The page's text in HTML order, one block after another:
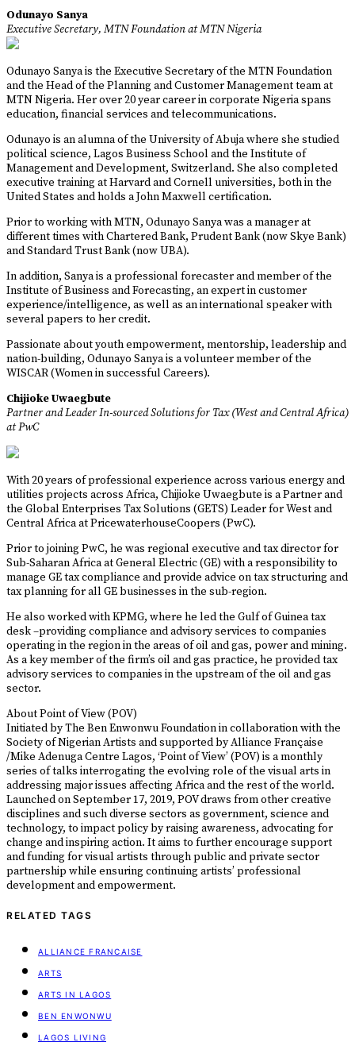
Odunayo Sanya
Executive Secretary, MTN Foundation at MTN Nigeria
Odunayo Sanya is the Executive Secretary of the MTN Foundation
and the Head of the Planning and Customer Management team at
MTN Nigeria. Her over 20 year career in corporate Nigeria spans
education, financial services and telecommunications.
Odunayo is an alumna of the University of Abuja where she studied
political science, Lagos Business School and the Institute of
Management and Development, Switzerland. She also completed
executive training at Harvard and Cornell universities, both in the
United States and holds a John Maxwell certification.
Prior to working with MTN, Odunayo Sanya was a manager at
different times with Chartered Bank, Prudent Bank (now Skye Bank)
and Standard Trust Bank (now UBA).
In addition, Sanya is a professional forecaster and member of the
Institute of Business and Forecasting, an expert in customer
experience/intelligence, as well as an international speaker with
several papers to her credit.
Passionate about youth empowerment, mentorship, leadership and
nation-building, Odunayo Sanya is a volunteer member of the
WISCAR (Women in successful Careers).
Chijioke Uwaegbute
Partner and Leader In-sourced Solutions for Tax (West and Central Africa)
at PwC
With 20 years of professional experience across various energy and
utilities projects across Africa, Chijioke Uwaegbute is a Partner and
the Global Enterprises Tax Solutions (GETS) Leader for West and
Central Africa at PricewaterhouseCoopers (PwC).
Prior to joining PwC, he was regional executive and tax director for
Sub-Saharan Africa at General Electric (GE) with a responsibility to
manage GE tax compliance and provide advice on tax structuring and
tax planning for all GE businesses in the sub-region.
He also worked with KPMG, where he led the Gulf of Guinea tax
desk –providing compliance and advisory services to companies
operating in the region in the areas of oil and gas, power and mining.
As a key member of the firm’s oil and gas practice, he provided tax
advisory services to companies in the upstream of the oil and gas
sector.
About Point of View (POV)
Initiated by The Ben Enwonwu Foundation in collaboration with the
Society of Nigerian Artists and supported by Alliance Française
/Mike Adenuga Centre Lagos, ‘Point of View’ (POV) is a monthly
series of talks interrogating the evolving role of the visual arts in
addressing major issues affecting Africa and the rest of the world.
Launched on September 17, 2019, POV draws from other creative
disciplines and such diverse sectors as government, science and
technology, to impact policy by raising awareness, advocating for
change and inspiring action. It aims to further encourage support
and funding for visual artists through public and private sector
partnership while ensuring continuing artists’ professional
development and empowerment.
RELATED TAGS
ALLIANCE FRANCAISE
ARTS
ARTS IN LAGOS
BEN ENWONWU
LAGOS LIVING